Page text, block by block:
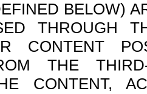
BELOW)
THROUGH
CONTENT
THE
CONTENT,